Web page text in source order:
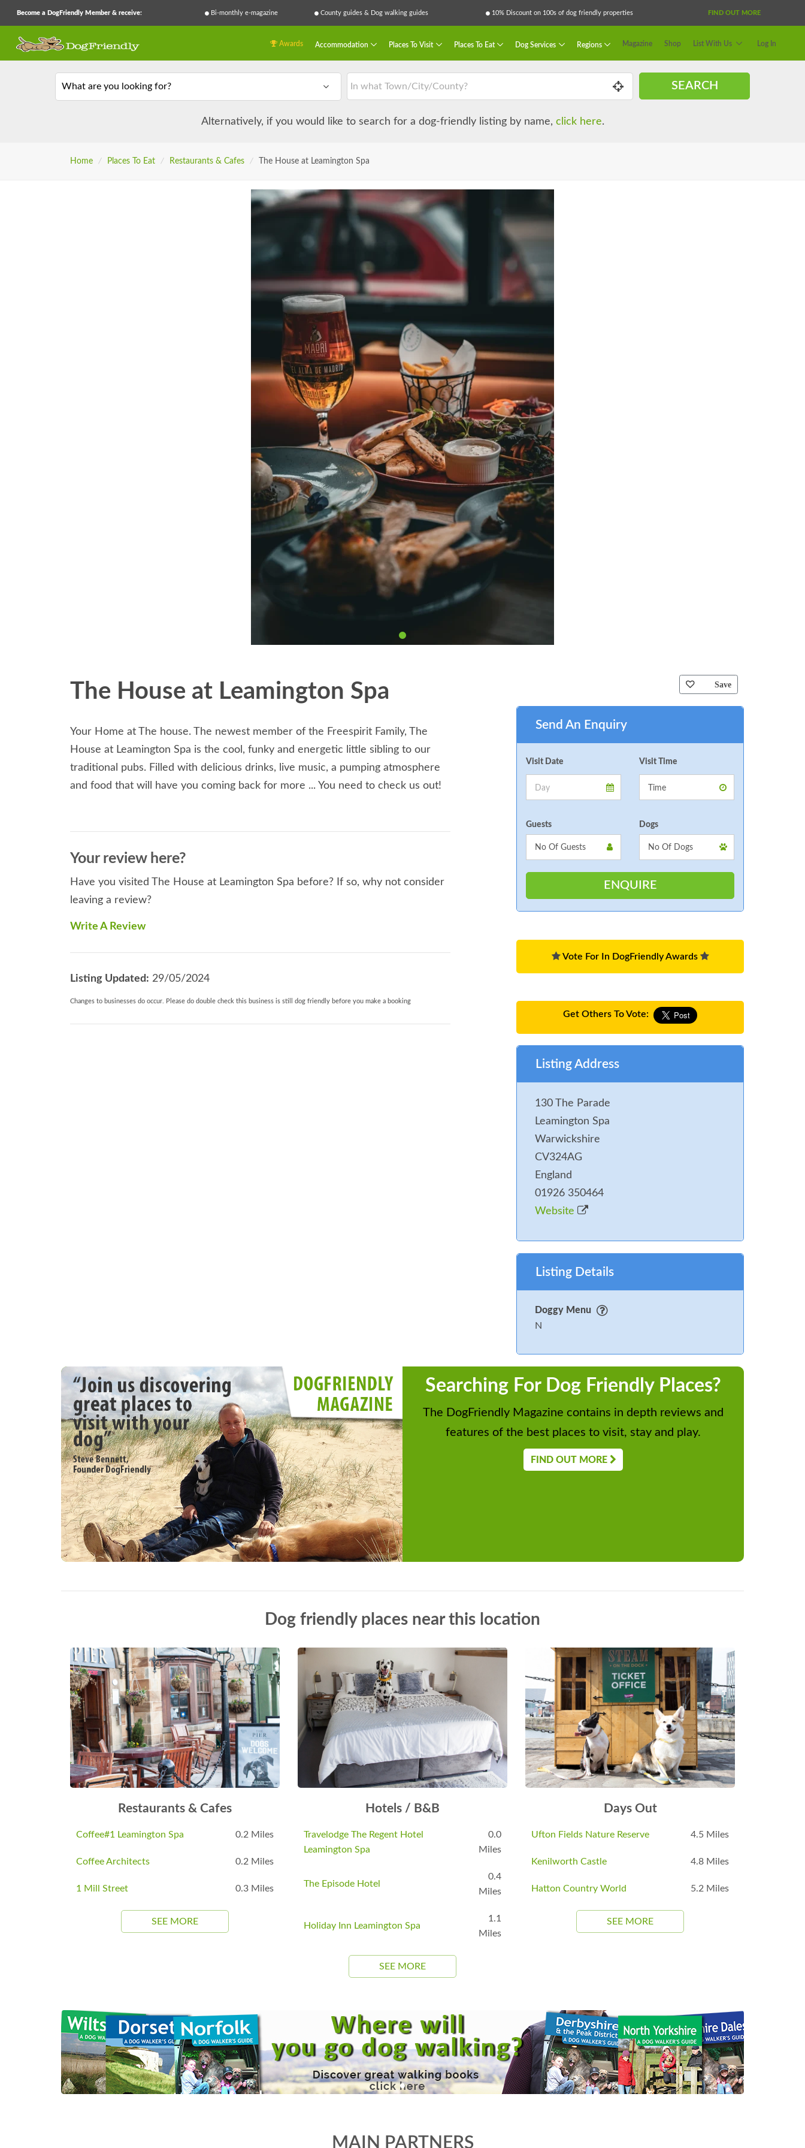
Become a DogFriendly Member & receive: Bi-monthly e-magazine County guides & Dog walking guides 10% Discount on 100s of dog friendly properties FIND OUT MORE
Awards Accommodation Places To Visit Places To Eat Dog Services Regions Magazine Shop List With Us Log In
What are you looking for? SEARCH
Alternatively, if you would like to search for a dog-friendly listing by name, click here.
Home / Places To Eat / Restaurants & Cafes / The House at Leamington Spa
The House at Leamington Spa
Your Home at The house. The newest member of the Freespirit Family, The
House at Leamington Spa is the cool, funky and energetic little sibling to our
traditional pubs. Filled with delicious drinks, live music, a pumping atmosphere
and food that will have you coming back for more ... You need to check us out!
Your review here?
Have you visited The House at Leamington Spa before? If so, why not consider
leaving a review?
Write A Review
Listing Updated: 29/05/2024
Changes to businesses do occur. Please do double check this business is still dog friendly before you make a booking
Save
Send An Enquiry
Visit Date Visit Time
Guests Dogs
Vote For In DogFriendly Awards
Get Others To Vote:
Listing Address
130 The Parade
Leamington Spa
Warwickshire
CV324AG
England
01926 350464
Website
Listing Details
Doggy Menu
N
Searching For Dog Friendly Places?
The DogFriendly Magazine contains in depth reviews and
features of the best places to visit, stay and play.
FIND OUT MORE
Dog friendly places near this location
Restaurants & Cafes
Coffee#1 Leamington Spa 0.2 Miles
Coffee Architects 0.2 Miles
1 Mill Street 0.3 Miles
SEE MORE
Hotels / B&B
Travelodge The Regent Hotel
Leamington Spa
0.0
Miles
The Episode Hotel
0.4
Miles
Holiday Inn Leamington Spa
1.1
Miles
SEE MORE
Days Out
Ufton Fields Nature Reserve 4.5 Miles
Kenilworth Castle 4.8 Miles
Hatton Country World 5.2 Miles
SEE MORE
MAIN PARTNERS